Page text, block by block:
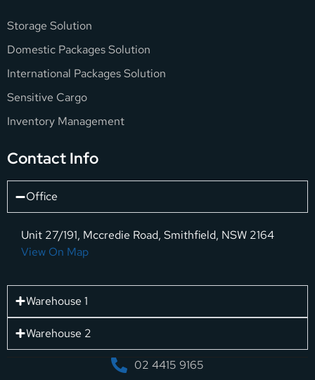
Storage Solution
Domestic Packages Solution
International Packages Solution
Sensitive Cargo
Inventory Management
Contact Info
Office
Unit 27/191, Mccredie Road, Smithfield, NSW 2164
View On Map
Warehouse 1
Warehouse 2
02 4415 9165